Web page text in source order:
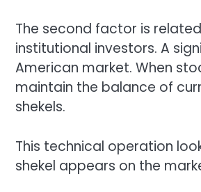
The second factor is
institutional investors. A
American market. When
maintain the balance of
shekels.
This technical operation
shekel appears on the